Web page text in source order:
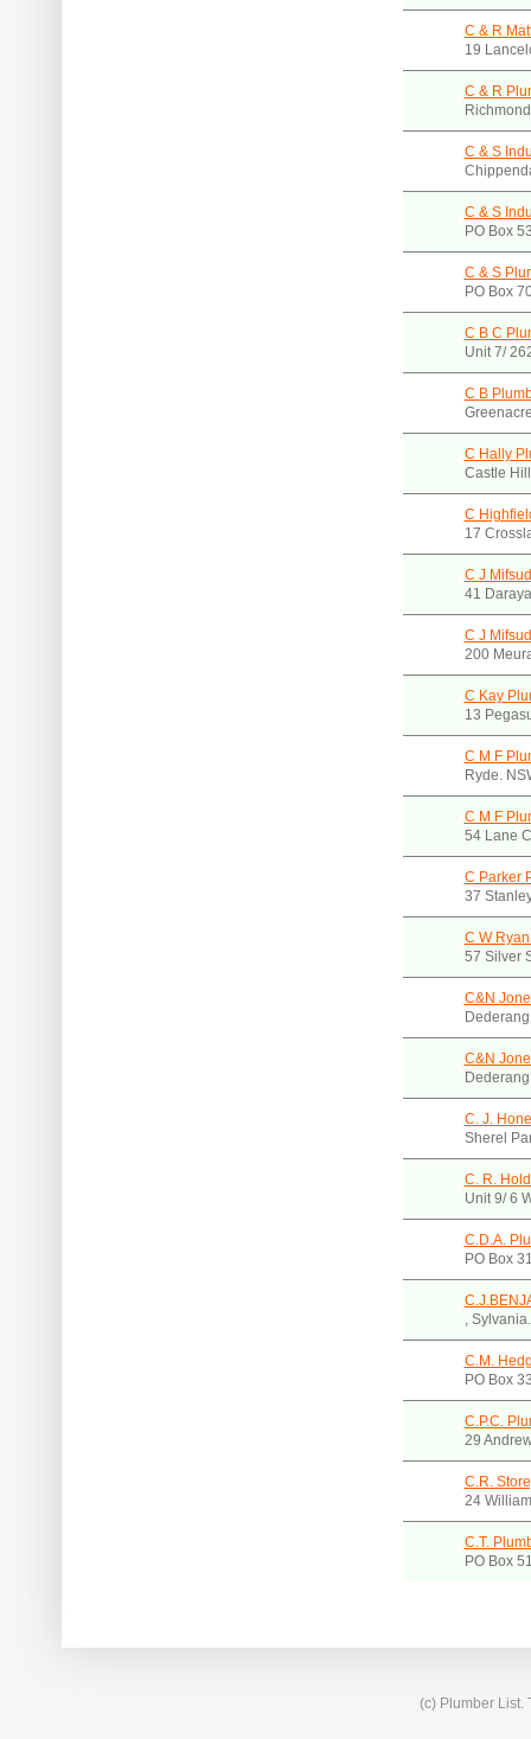
C & R
19
C & R
C & S
C & S
PO Box
C & S
PO Box
C B C
Unit 7/
C B
C Hally
Castle
C
17
C J
41
C J
200
C Kay
13
C M F
Ryde.
C M F
54 Lane
C Parker
37
C W
57 Silver
C&N
C&N
C. J.
Sherel
C. R.
Unit 9/ 6
C.D.A.
PO Box
,
C.M.
PO Box
C.P.C.
29
C.R.
24
C.T.
PO Box
(c) Plumber List.